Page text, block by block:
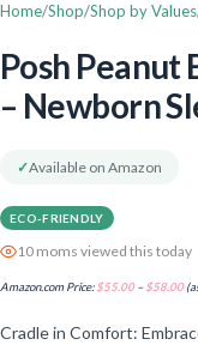
Home Shop Shop by Values
Posh Peanut
– Newborn
✓Available on Amazon
ECO-FRIENDLY
10 moms viewed this today
Amazon.com Price:$55.00 – $58.00
Cradle in Comfort: